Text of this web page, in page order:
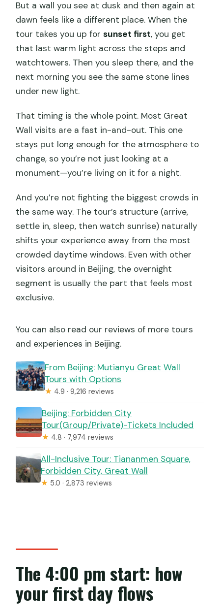
But a wall you see at dusk and then again at
dawn feels like a different place. When the
tour takes you up forsunset first, you get
that last warm light across the steps and
watchtowers. Then you sleep there, and the
next morning you see the same stone lines
under new light.
That timing is the whole point. Most Great
Wall visits are a fast in-and-out. This one
stays put long enough for the atmosphere to
change, so you’re not just looking at a
monument—you’re living on it for a night.
And you’re not fighting the biggest crowds in
the same way. The tour’s structure (arrive,
settle in, sleep, then watch sunrise) naturally
shifts your experience away from the most
crowded daytime windows. Even with other
visitors around in Beijing, the overnight
segment is usually the part that feels most
exclusive.
You can also read our reviews of more tours
and experiences in Beijing.
From Beijing: Mutianyu Great Wall
Tours with Options
★ 4.9 · 9,216 reviews
Beijing: Forbidden City
Tour(Group/Private)-Tickets Included
★ 4.8 · 7,974 reviews
All-Inclusive Tour: Tiananmen Square,
Forbidden City, Great Wall
★ 5.0 · 2,873 reviews
The 4:00 pm start: how
your first day flows